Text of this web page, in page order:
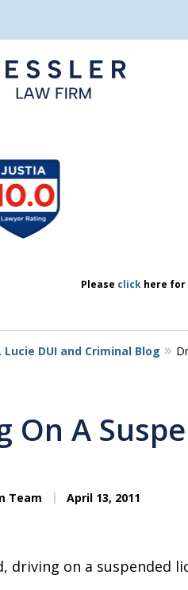
Please click here for
Lucie DUI and Criminal Blog
On A
Team April 13, 2011
driving on a suspended